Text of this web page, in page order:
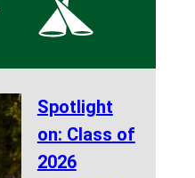
Spotlight
on: Class of
2026